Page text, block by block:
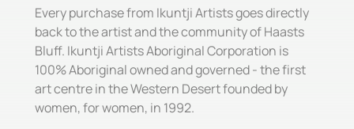
Every purchase from Ikuntji Artists goes directly
back to the artist and the community of Haasts
Bluff. Ikuntji Artists Aboriginal Corporation is
100% Aboriginal owned and governed - the first
art centre in the Western Desert founded by
women, for women, in 1992.